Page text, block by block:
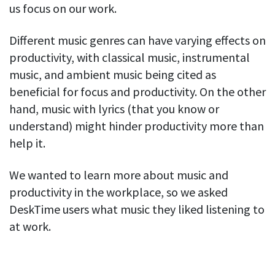
See all features
us focus on our work.
Different music genres can have varying effects on
productivity, with classical music, instrumental
music, and ambient music being cited as
beneficial for focus and productivity. On the other
hand, music with lyrics (that you know or
understand) might hinder productivity more than
help it.
We wanted to learn more about music and
productivity in the workplace, so we asked
DeskTime users what music they liked listening to
at work.